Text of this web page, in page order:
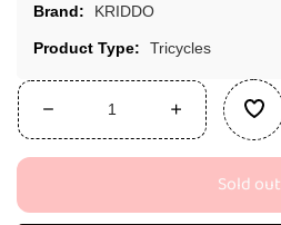
Brand: KRIDDO
Product Type: Tricycles
Decrease
quantity
Kids
Increase
quantity
KRIDDO
Kids
Sold out